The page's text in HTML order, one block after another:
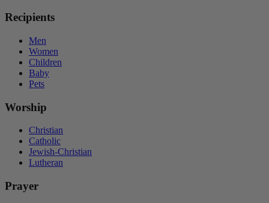
Recipients
Men
Women
Children
Baby
Pets
Worship
Christian
Catholic
Jewish-Christian
Lutheran
Prayer